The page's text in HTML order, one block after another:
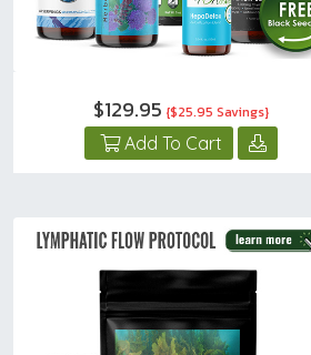
$129.95{$25.95 Savings}
Add To Cart